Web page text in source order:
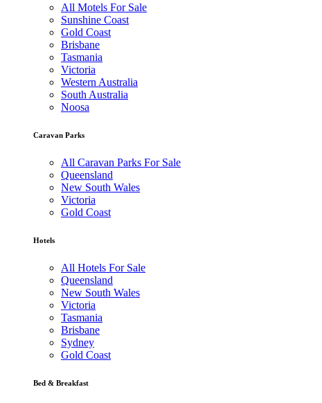
All Motels For Sale
Sunshine Coast
Gold Coast
Brisbane
Tasmania
Victoria
Western Australia
South Australia
Noosa
Caravan Parks
All Caravan Parks For Sale
Queensland
New South Wales
Victoria
Gold Coast
Hotels
All Hotels For Sale
Queensland
New South Wales
Victoria
Tasmania
Brisbane
Sydney
Gold Coast
Bed & Breakfast